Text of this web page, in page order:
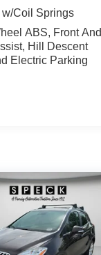
Coil Springs
ABS, Front And
Hill Descent
Electric Parking